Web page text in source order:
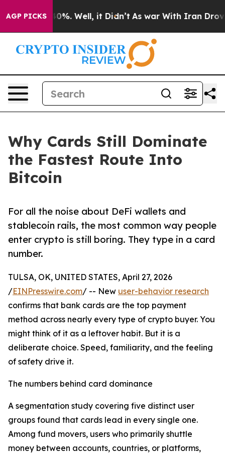
AGP PICKS40%. Well, it Didn’t As war With Iran Drove oil
Why Cards Still Dominate
the Fastest Route Into
Bitcoin
For all the noise about DeFi wallets and
stablecoin rails, the most common way people
enter crypto is still boring. They type in a card
number.
TULSA, OK, UNITED STATES, April 27, 2026
/EINPresswire.com/ -- New user-behavior research
confirms that bank cards are the top payment
method across nearly every type of crypto buyer. You
might think of it as a leftover habit. But it is a
deliberate choice. Speed, familiarity, and the feeling
of safety drive it.
The numbers behind card dominance
A segmentation study covering five distinct user
groups found that cards lead in every single one.
Among fund movers, users who primarily shuttle
money between accounts, countries, or platforms,